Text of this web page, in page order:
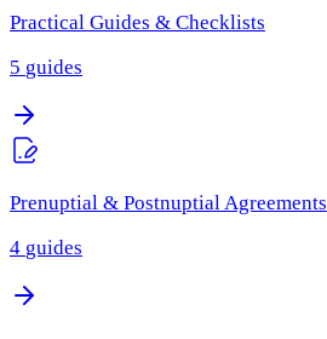
Practical Guides & Checklists
5 guides
Prenuptial & Postnuptial Agreements
4 guides